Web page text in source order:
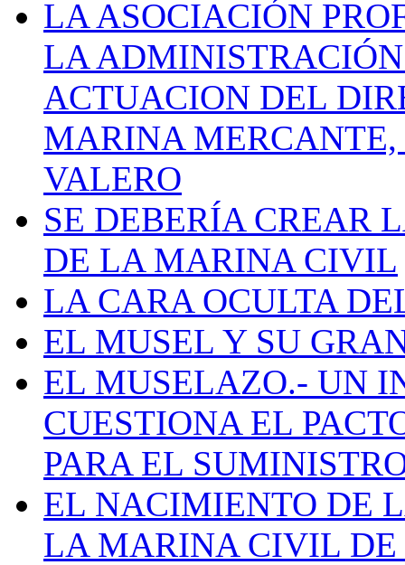
LA ASOCIACIÓN
LA
ACTUACION DEL
MARINA
VALERO
SE DEBERÍA CREAR
DE LA MARINA CIVIL
LA CARA OCULTA
EL MUSEL Y SU
EL MUSELAZO.- UN
CUESTIONA EL
PARA EL
EL NACIMIENTO DE
LA MARINA CIVIL DE